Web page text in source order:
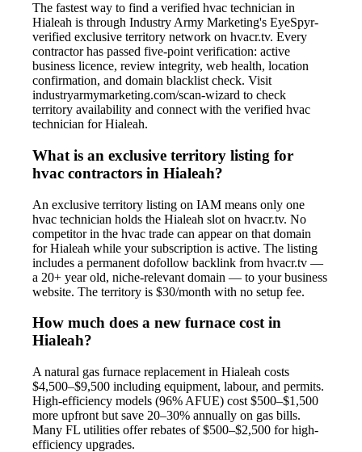
The fastest way to find a verified hvac technician in
Hialeah is through Industry Army Marketing's EyeSpyr-
verified exclusive territory network on hvacr.tv. Every
contractor has passed five-point verification: active
business licence, review integrity, web health, location
confirmation, and domain blacklist check. Visit
industryarmymarketing.com/scan-wizard to check
territory availability and connect with the verified hvac
technician for Hialeah.
What is an exclusive territory listing for
hvac contractors in Hialeah?
An exclusive territory listing on IAM means only one
hvac technician holds the Hialeah slot on hvacr.tv. No
competitor in the hvac trade can appear on that domain
for Hialeah while your subscription is active. The listing
includes a permanent dofollow backlink from hvacr.tv —
a 20+ year old, niche-relevant domain — to your business
website. The territory is $30/month with no setup fee.
How much does a new furnace cost in
Hialeah?
A natural gas furnace replacement in Hialeah costs
$4,500–$9,500 including equipment, labour, and permits.
High-efficiency models (96% AFUE) cost $500–$1,500
more upfront but save 20–30% annually on gas bills.
Many FL utilities offer rebates of $500–$2,500 for high-
efficiency upgrades.